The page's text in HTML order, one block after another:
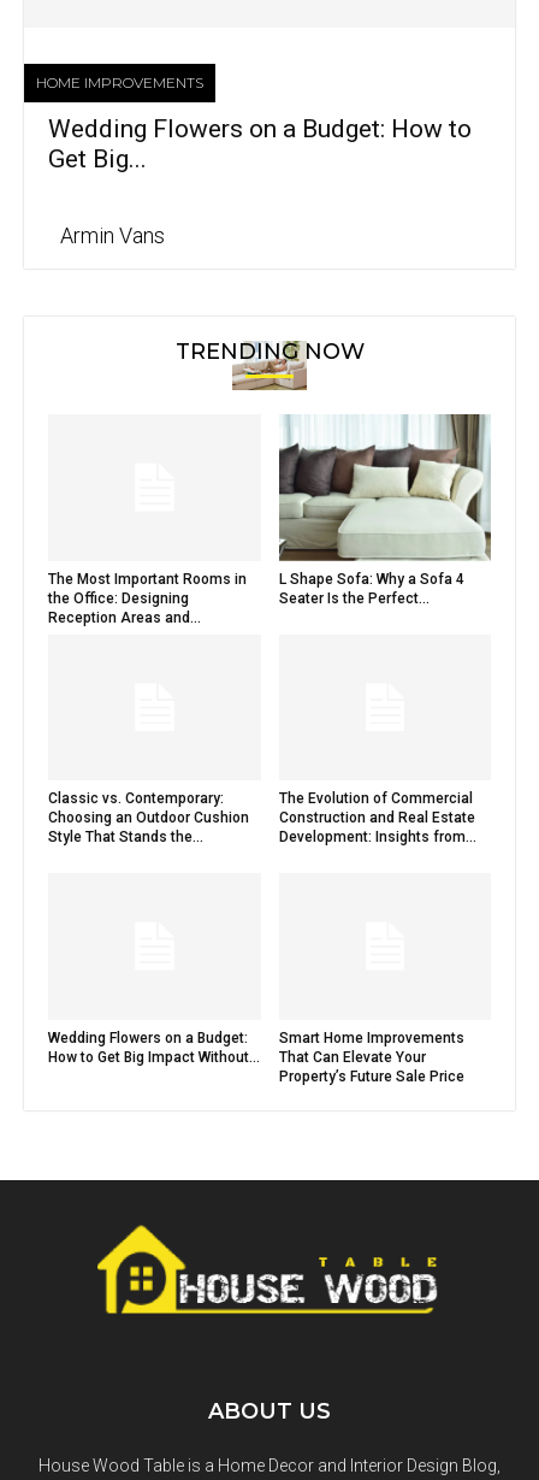
HOME IMPROVEMENTS
Wedding Flowers on a Budget: How to
Get Big...
Armin Vans
TRENDING NOW
The Most Important Rooms in
the Office: Designing
Reception Areas and...
L Shape Sofa: Why a Sofa 4
Seater Is the Perfect...
Classic vs. Contemporary:
Choosing an Outdoor Cushion
Style That Stands the...
The Evolution of Commercial
Construction and Real Estate
Development: Insights from...
Wedding Flowers on a Budget:
How to Get Big Impact Without...
Smart Home Improvements
That Can Elevate Your
Property’s Future Sale Price
ABOUT US
House Wood Table is a Home Decor and Interior Design Blog,